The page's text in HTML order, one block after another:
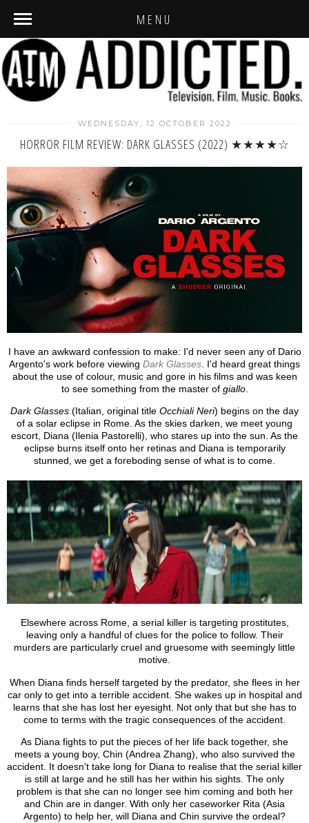
MENU
WEDNESDAY, 12 OCTOBER 2022
HORROR FILM REVIEW: DARK GLASSES (2022) ★★★★☆
I have an awkward confession to make: I'd never seen any of Dario
Argento's work before viewing Dark Glasses . I'd heard great things
about the use of colour, music and gore in his films and was keen
to see something from the master of giallo.
Dark Glasses (Italian, original title Occhiali Neri) begins on the day
of a solar eclipse in Rome. As the skies darken, we meet young
escort, Diana (Ilenia Pastorelli), who stares up into the sun. As the
eclipse burns itself onto her retinas and Diana is temporarily
stunned, we get a foreboding sense of what is to come.
Elsewhere across Rome, a serial killer is targeting prostitutes,
leaving only a handful of clues for the police to follow. Their
murders are particularly cruel and gruesome with seemingly little
motive.
When Diana finds herself targeted by the predator, she flees in her
car only to get into a terrible accident. She wakes up in hospital and
learns that she has lost her eyesight. Not only that but she has to
come to terms with the tragic consequences of the accident.
As Diana fights to put the pieces of her life back together, she
meets a young boy, Chin (Andrea Zhang), who also survived the
accident. It doesn't take long for Diana to realise that the serial killer
is still at large and he still has her within his sights. The only
problem is that she can no longer see him coming and both her
and Chin are in danger. With only her caseworker Rita (Asia
Argento) to help her, will Diana and Chin survive the ordeal?